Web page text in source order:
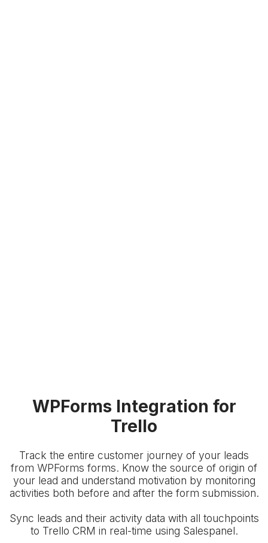
WPForms Integration for
Trello
Track the entire customer journey of your leads
from WPForms forms. Know the source of origin of
your lead and understand motivation by monitoring
activities both before and after the form submission.
Sync leads and their activity data with all touchpoints
to Trello CRM in real-time using Salespanel.